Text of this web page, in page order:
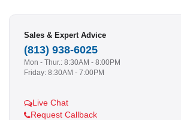
Sales & Expert Advice
(813) 938-6025
Mon - Thur.: 8:30AM - 8:00PM
Friday: 8:30AM - 7:00PM
Live Chat
Request Callback